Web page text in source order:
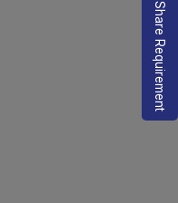
Share Requirement